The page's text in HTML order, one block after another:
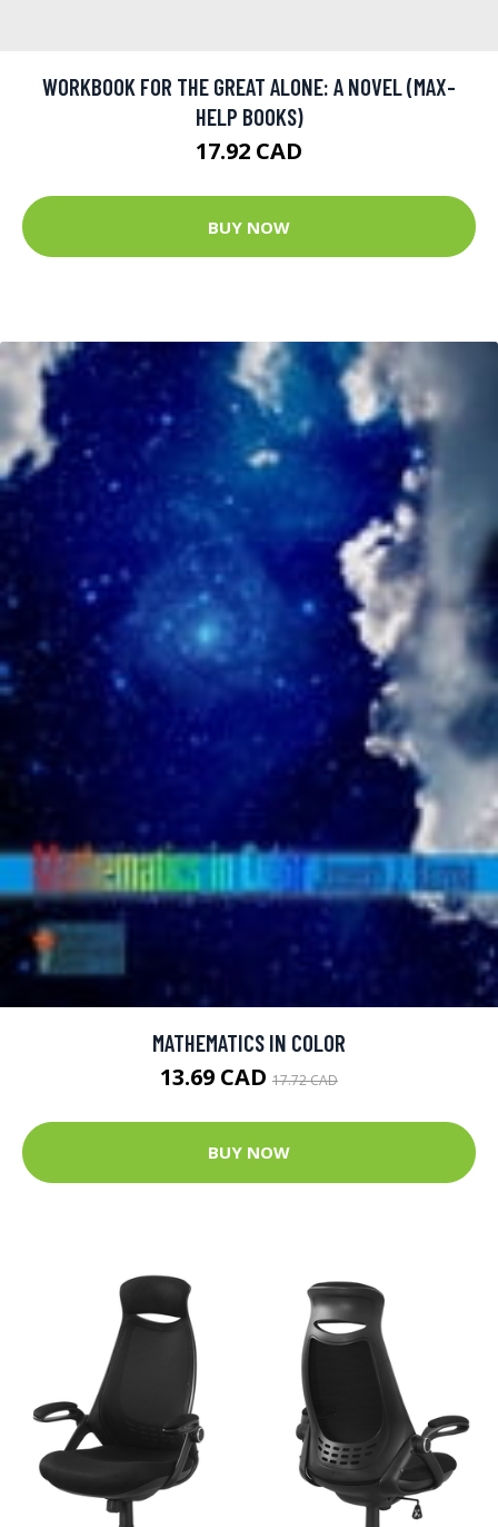
WORKBOOK FOR THE GREAT ALONE: A NOVEL (MAX-
HELP BOOKS)
17.92 CAD
BUY NOW
MATHEMATICS IN COLOR
13.69 CAD 17.72 CAD
BUY NOW